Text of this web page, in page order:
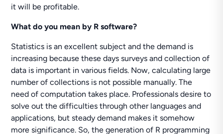
it will be profitable.
What do you mean by R software?
Statistics is an excellent subject and the demand is
increasing because these days surveys and collection of
data is important in various fields. Now, calculating large
number of collections is not possible manually. The
need of computation takes place. Professionals desire to
solve out the difficulties through other languages and
applications, but steady demand makes it somehow
more significance. So, the generation of R programming